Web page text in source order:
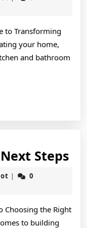
to Transforming
your home,
and bathroom
Steps–
jokerslot
|
0
Choosing the Right
to building